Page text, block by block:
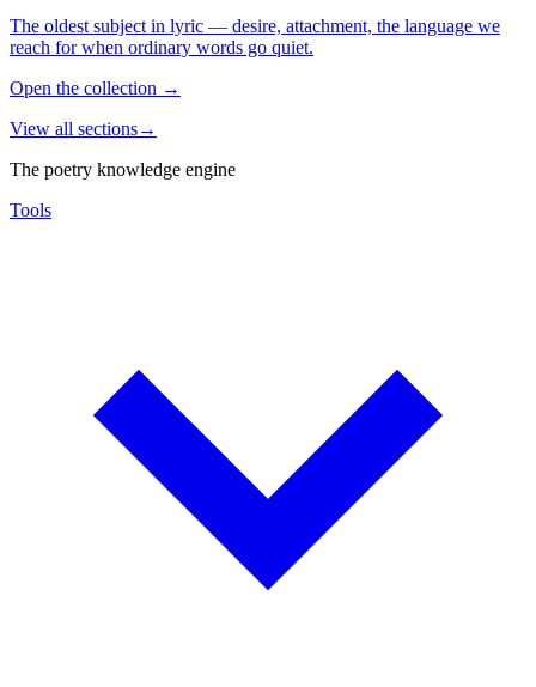
The oldest subject in lyric — desire, attachment, the language we
reach for when ordinary words go quiet.
Open the collection →
View all sections→
The poetry knowledge engine
Tools